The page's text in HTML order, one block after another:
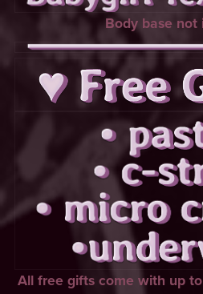
Body base not
All free gifts come with up